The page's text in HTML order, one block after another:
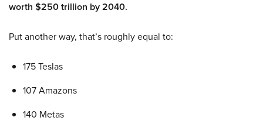
worth $250 trillion by 2040.
Put another way, that’s roughly equal to:
175 Teslas
107 Amazons
140 Metas